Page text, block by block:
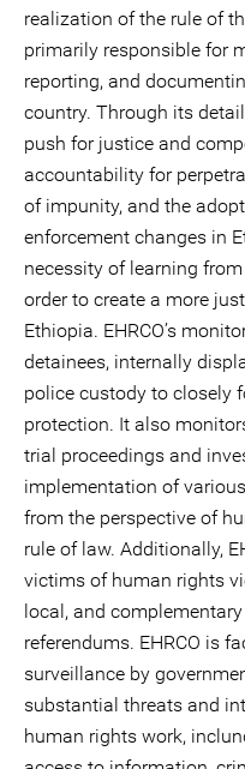
realization of the rule of
primarily responsible for
reporting, and
country. Through its
push for justice and
accountability for
of impunity, and the
enforcement changes in
necessity of learning
order to create a more
Ethiopia. EHRCO’s
detainees, internally
police custody to closely
protection. It also
trial proceedings and
implementation of
from the perspective of
rule of law. Additionally,
victims of human rights
local, and
referendums. EHRCO is
surveillance by
substantial threats and
human rights work,